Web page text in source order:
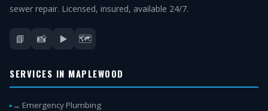
sewer repair. Licensed, insured, available 24/7.
📘 📸 ▶️ 🗺️
SERVICES IN MAPLEWOOD
→ Emergency Plumbing